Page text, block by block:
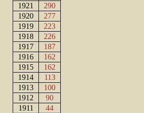
1921
290
1920
277
1919
223
1918
226
1917
187
1916
162
1915
162
1914
113
1913
100
1912
90
1911
44